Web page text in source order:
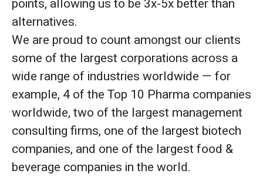
points, allowing us to be 3x-5x better than
alternatives.
We are proud to count amongst our clients
some of the largest corporations across a
wide range of industries worldwide — for
example, 4 of the Top 10 Pharma companies
worldwide, two of the largest management
consulting firms, one of the largest biotech
companies, and one of the largest food &
beverage companies in the world.